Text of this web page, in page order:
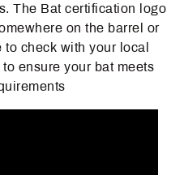
The Bat certification logo
on the barrel or
check with your local
ensure your bat meets